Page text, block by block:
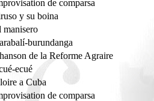
de comparsa
y su boina
manisero
burundanga
de la Reforme Agraire
ecué
a Cuba
de comparsa